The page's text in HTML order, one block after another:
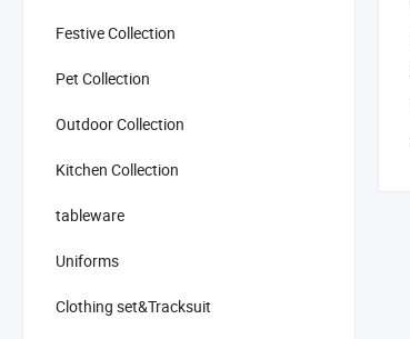
Festive Collection
Pet Collection
Outdoor Collection
Kitchen Collection
tableware
Uniforms
Clothing set&Tracksuit